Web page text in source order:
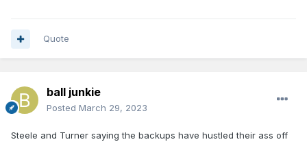
Quote
ball junkie
Posted March 29, 2023
Steele and Turner saying the backups have hustled their ass off